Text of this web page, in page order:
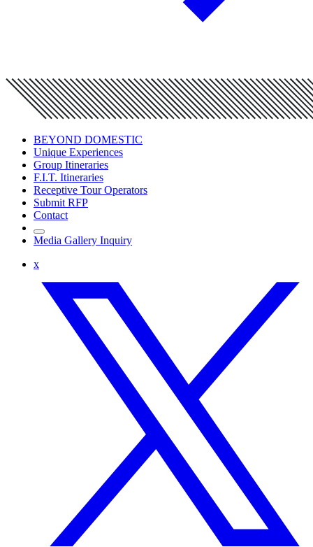
BEYOND DOMESTIC
Unique Experiences
Group Itineraries
F.I.T. Itineraries
Receptive Tour Operators
Submit RFP
Contact
Media Gallery Inquiry
x